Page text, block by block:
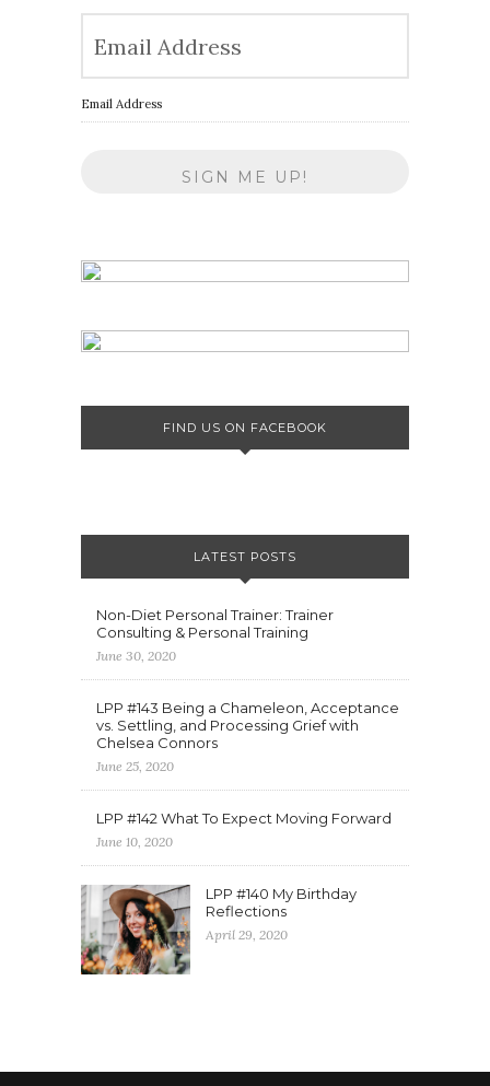
Email Address
FIND US ON FACEBOOK
LATEST POSTS
Non-Diet Personal Trainer: Trainer
Consulting & Personal Training
June 30, 2020
LPP #143 Being a Chameleon, Acceptance
vs. Settling, and Processing Grief with
Chelsea Connors
June 25, 2020
LPP #142 What To Expect Moving Forward
June 10, 2020
LPP #140 My Birthday
Reflections
April 29, 2020